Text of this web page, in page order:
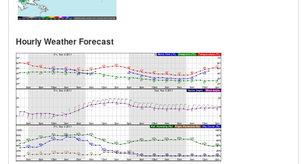
Hourly Weather Forecast